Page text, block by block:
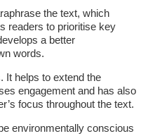
the text, which
readers to prioritise key
a better
words.
It helps to extend the
engagement and has also
focus throughout the text.
environmentally conscious